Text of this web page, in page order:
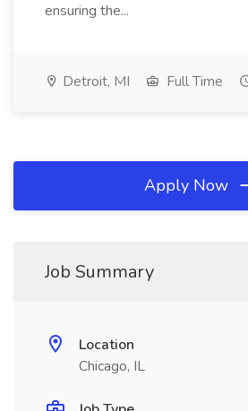
ensuring the...
Detroit, MI Full Time
Apply Now
Job Summary
Location
Chicago, IL